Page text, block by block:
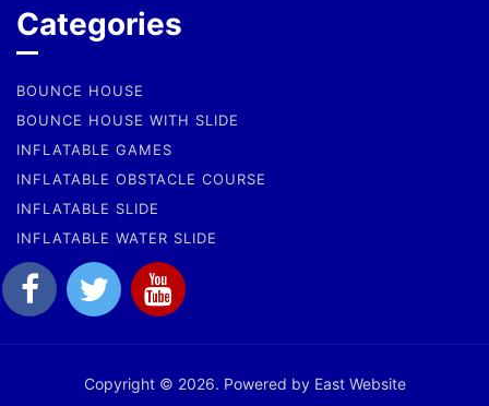
Categories
BOUNCE HOUSE
BOUNCE HOUSE WITH SLIDE
INFLATABLE GAMES
INFLATABLE OBSTACLE COURSE
INFLATABLE SLIDE
INFLATABLE WATER SLIDE
Copyright © 2026. Powered by East Website